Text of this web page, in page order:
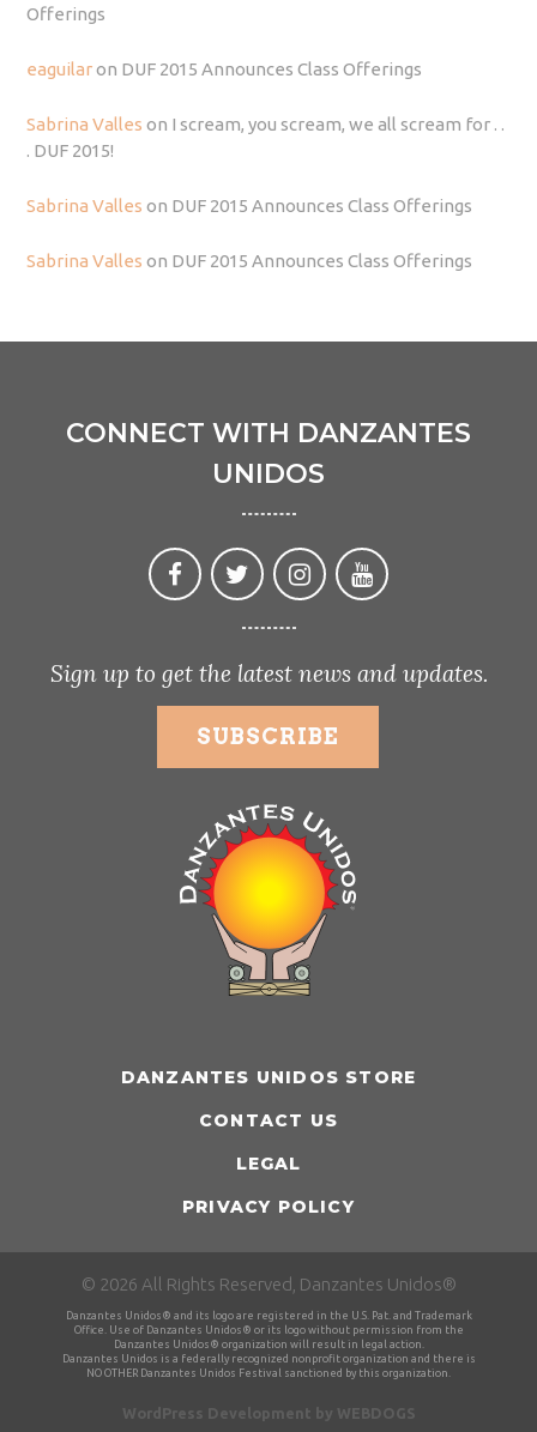
Offerings
eaguilaron DUF 2015 Announces Class Offerings
Sabrina Valles on I scream, you scream, we all scream for . .
. DUF 2015!
Sabrina Valles on DUF 2015 Announces Class Offerings
Sabrina Valles on DUF 2015 Announces Class Offerings
CONNECT WITH DANZANTES
UNIDOS
Sign up to get the latest news and updates.
SUBSCRIBE
DANZANTES UNIDOS STORE
CONTACT US
LEGAL
PRIVACY POLICY
© 2026 All Rights Reserved, Danzantes Unidos®
Danzantes Unidos® and its logo are registered in the U.S. Pat. and Trademark
Office. Use of Danzantes Unidos® or its logo without permission from the
Danzantes Unidos® organization will result in legal action.
Danzantes Unidos is a federally recognized nonprofit organization and there is
NO OTHER Danzantes Unidos Festival sanctioned by this organization.
WordPress Development by WEBDOGS